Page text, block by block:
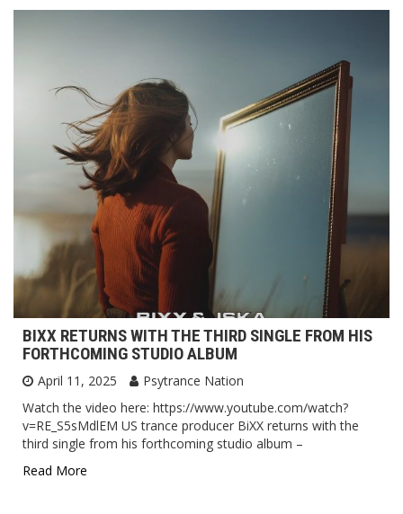
BIXX RETURNS WITH THE THIRD SINGLE FROM HIS
FORTHCOMING STUDIO ALBUM
April 11, 2025
Psytrance Nation
Watch the video here: https://www.youtube.com/watch?
v=RE_S5sMdlEM US trance producer BiXX returns with the
third single from his forthcoming studio album –
Read More